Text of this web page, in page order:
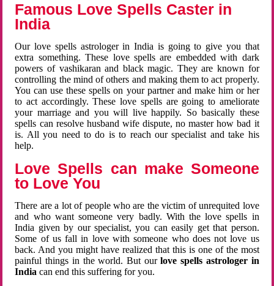
Famous Love Spells Caster in
India
Our love spells astrologer in India is going to give you that
extra something. These love spells are embedded with dark
powers of vashikaran and black magic. They are known for
controlling the mind of others and making them to act properly.
You can use these spells on your partner and make him or her
to act accordingly. These love spells are going to ameliorate
your marriage and you will live happily. So basically these
spells can resolve husband wife dispute, no master how bad it
is. All you need to do is to reach our specialist and take his
help.
Love Spells can make Someone
to Love You
There are a lot of people who are the victim of unrequited love
and who want someone very badly. With the love spells in
India given by our specialist, you can easily get that person.
Some of us fall in love with someone who does not love us
back. And you might have realized that this is one of the most
painful things in the world. But ourlove spells astrologer in
Indiacan end this suffering for you.